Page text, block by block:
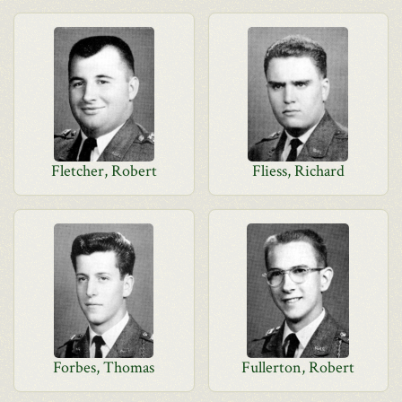
Fletcher, Robert Fliess, Richard
Forbes, Thomas Fullerton, Robert